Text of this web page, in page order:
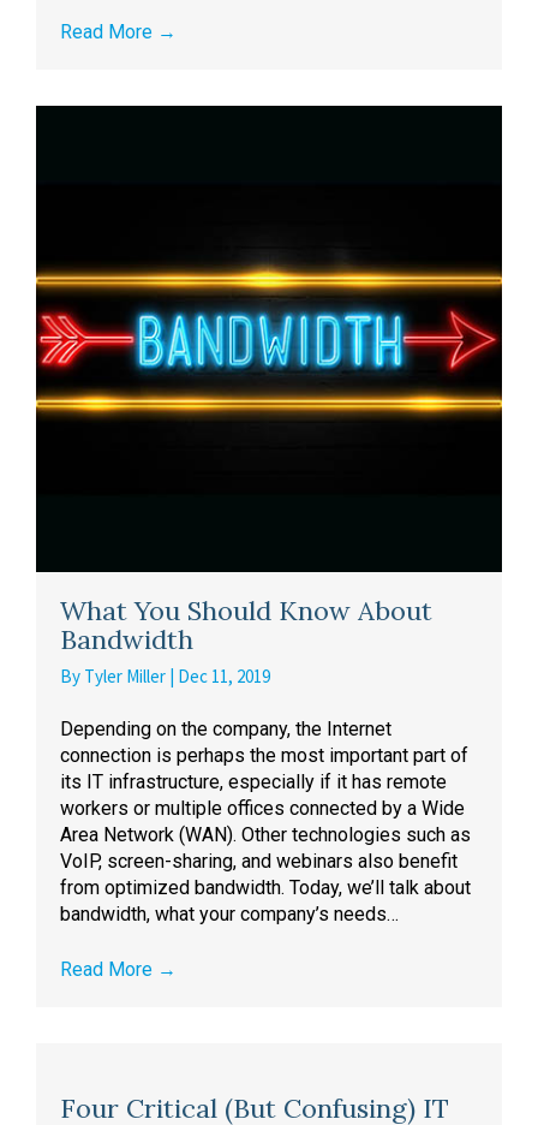
Read More →
What You Should Know About
Bandwidth
By Tyler Miller | Dec 11, 2019
Depending on the company, the Internet
connection is perhaps the most important part of
its IT infrastructure, especially if it has remote
workers or multiple offices connected by a Wide
Area Network (WAN). Other technologies such as
VoIP, screen-sharing, and webinars also benefit
from optimized bandwidth. Today, we’ll talk about
bandwidth, what your company’s needs…
Read More →
Four Critical (But Confusing) IT